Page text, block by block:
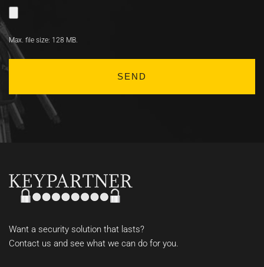
Max. file size: 128 MB.
Want a security solution that lasts?
Contact us and see what we can do for you.